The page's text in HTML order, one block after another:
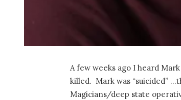
A few weeks ago I heard
killed. Mark was “suicided”
Magicians/deep state